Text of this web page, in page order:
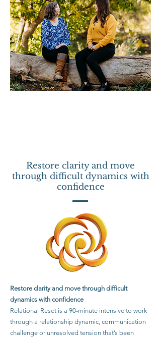
Restore clarity and move
through difficult dynamics with
confidence
Restore clarity and move through difficult
dynamics with confidence
Relational Reset is a 90-minute intensive to work
through a relationship dynamic, communication
challenge or unresolved tension that’s been